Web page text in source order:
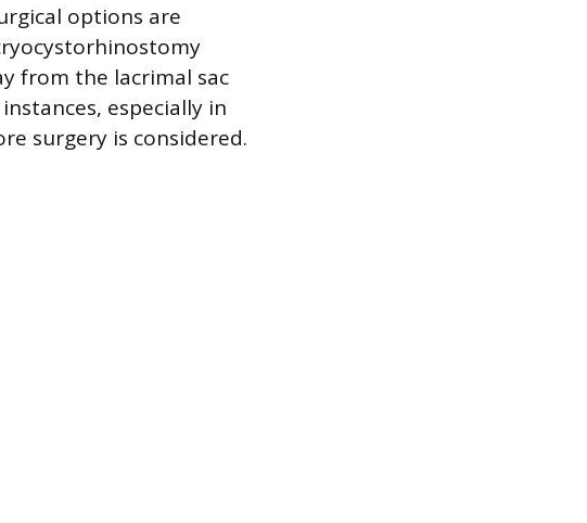
options are
from the lacrimal sac
especially in
surgery is considered.